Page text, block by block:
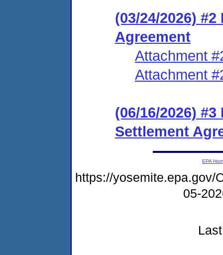
(03/24/2026)
Agreement
Attachment
Attachment
(06/16/2026)
Settlement
EPA
https://yosemite.epa.gov/
05-